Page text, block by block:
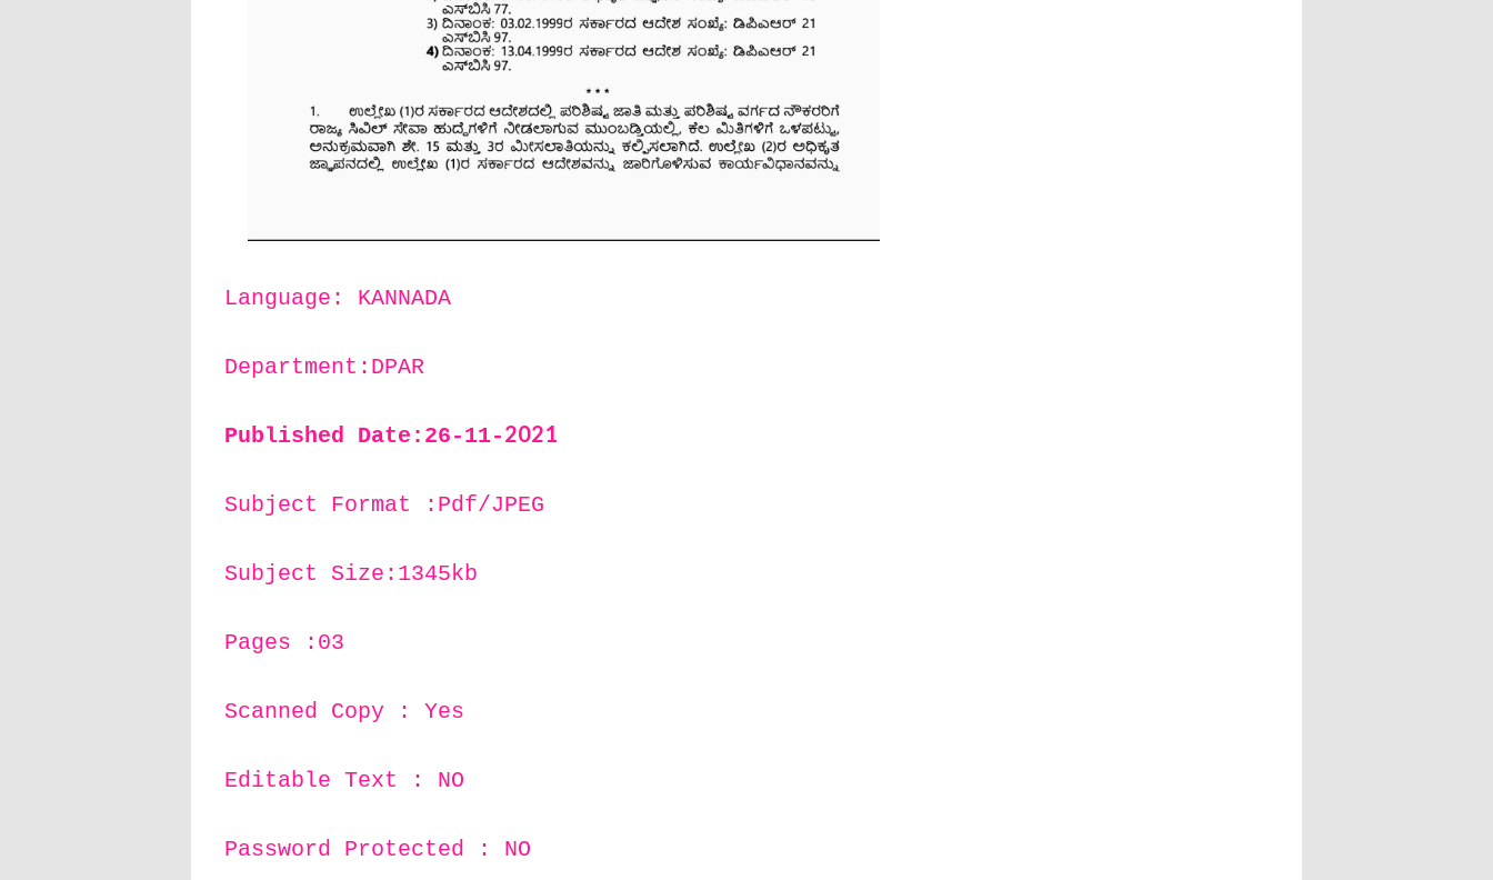
Language: KANNADA
Department:DPAR
Published Date:26-11-2021
Subject Format :Pdf/JPEG
Subject Size:1345kb
Pages :03
Scanned Copy : Yes
Editable Text : NO
Password Protected : NO